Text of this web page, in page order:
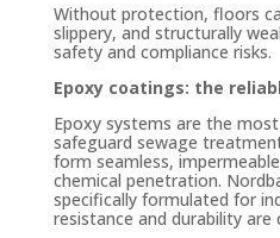
Without protection, floors
slippery, and structurally
safety and compliance risks.
Epoxy coatings: the
Epoxy systems are the
safeguard sewage
form seamless,
chemical penetration.
specifically formulated for
resistance and durability are